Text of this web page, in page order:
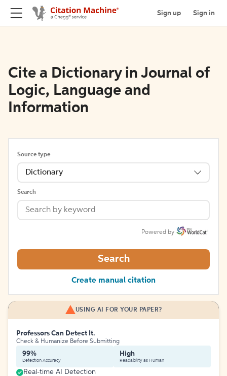
Sign up Sign in
Cite a Dictionary in Journal of
Logic, Language and
Information
Source type
Dictionary
Search
Powered by
Search
Create manual citation
USING AI FOR YOUR PAPER?
Professors Can Detect It.
Check & Humanize Before Submitting
99%
Detection Accuracy
High
Readability as Human
Real-time AI Detection